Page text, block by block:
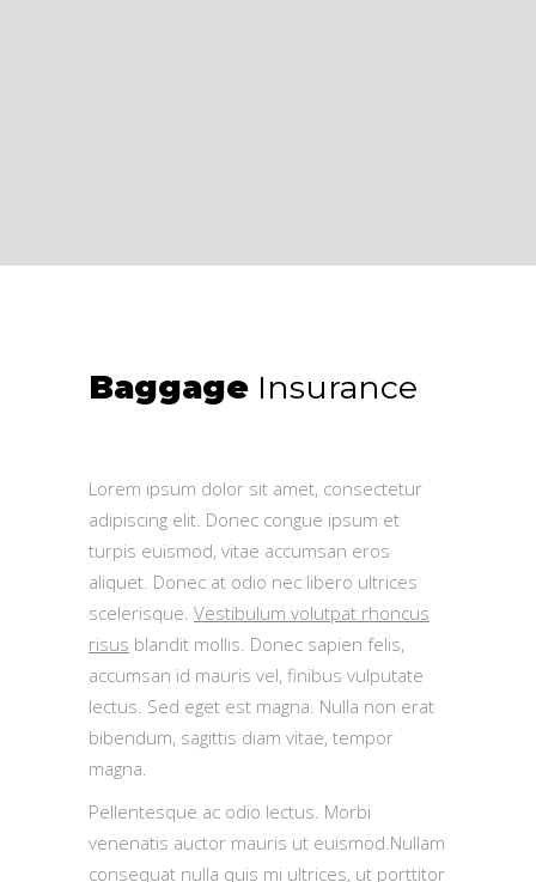
Baggage Insurance
Lorem ipsum dolor sit amet, consectetur
adipiscing elit. Donec congue ipsum et
turpis euismod, vitae accumsan eros
aliquet. Donec at odio nec libero ultrices
scelerisque. Vestibulum volutpat rhoncus
risus blandit mollis. Donec sapien felis,
accumsan id mauris vel, finibus vulputate
lectus. Sed eget est magna. Nulla non erat
bibendum, sagittis diam vitae, tempor
magna.
Pellentesque ac odio lectus. Morbi
venenatis auctor mauris ut euismod.Nullam
consequat nulla quis mi ultrices, ut porttitor